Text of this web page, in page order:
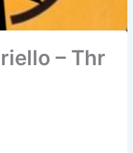
– Thr